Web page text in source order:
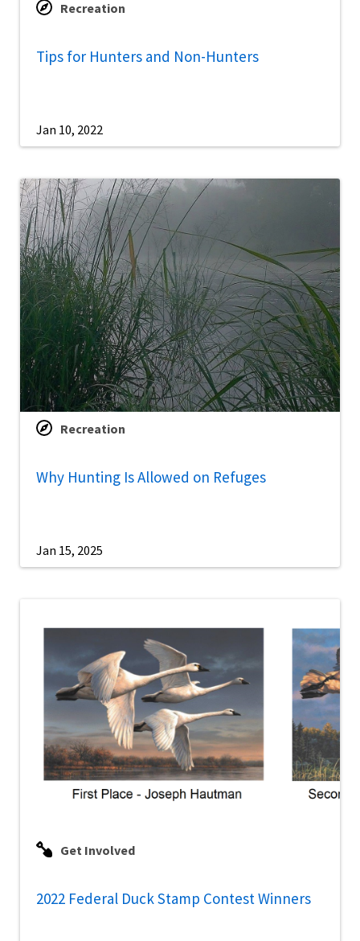
Recreation
Tips for Hunters and Non-Hunters
Jan 10, 2022
Recreation
Why Hunting Is Allowed on Refuges
Jan 15, 2025
Get Involved
2022 Federal Duck Stamp Contest Winners